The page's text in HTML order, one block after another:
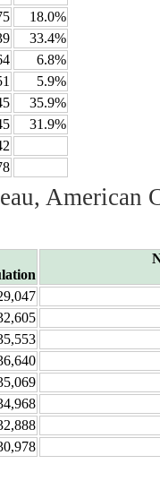
18.0%
33.4%
6.8%
5.9%
35.9%
31.9%
American